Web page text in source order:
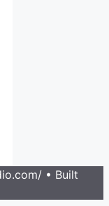
• Built